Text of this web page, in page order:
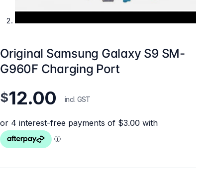
Original Samsung Galaxy S9 SM-
G960F Charging Port
$12.00 incl. GST